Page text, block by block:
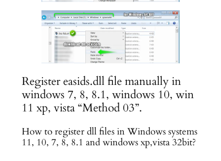
Register easids.dll file manually in
windows 7, 8, 8.1, windows 10, win
11 xp, vista “Method 03”.
How to register dll files in Windows systems
11, 10, 7, 8, 8.1 and windows xp,vista 32bit?